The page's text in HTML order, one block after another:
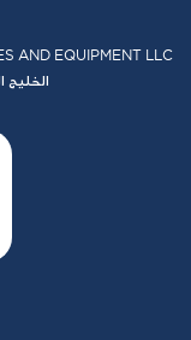
AND EQUIPMENT LLC
الخليج